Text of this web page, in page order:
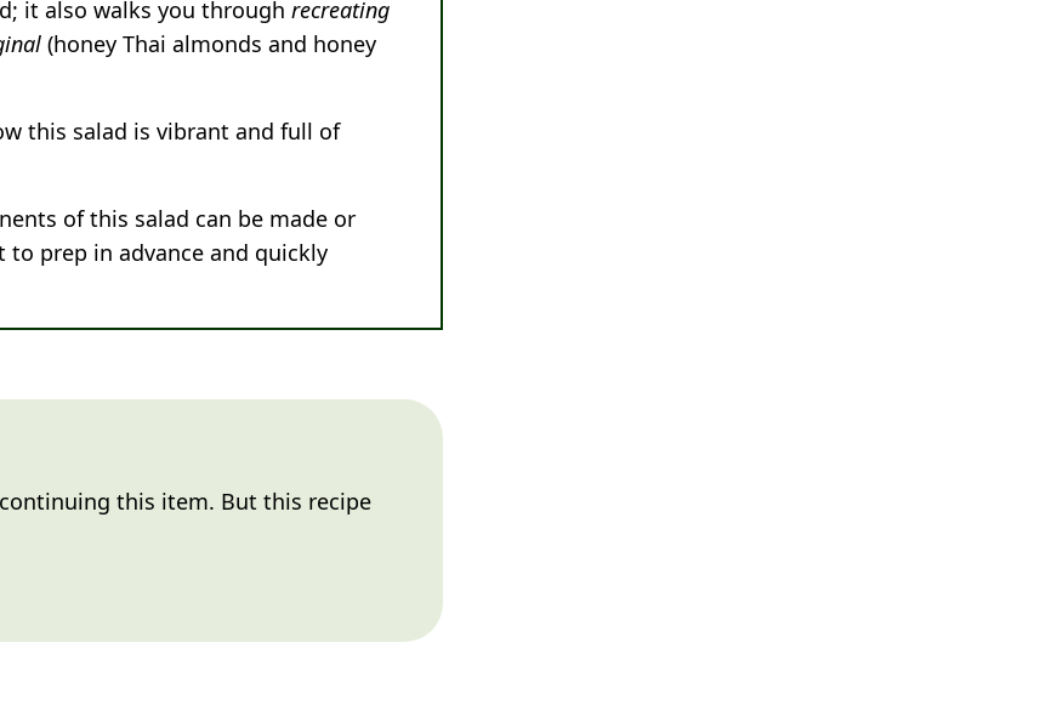
it also walks you throughrecreating
(honey Thai almonds and honey
this salad is vibrant and full of
of this salad can be made or
to prep in advance and quickly
this item. But this recipe